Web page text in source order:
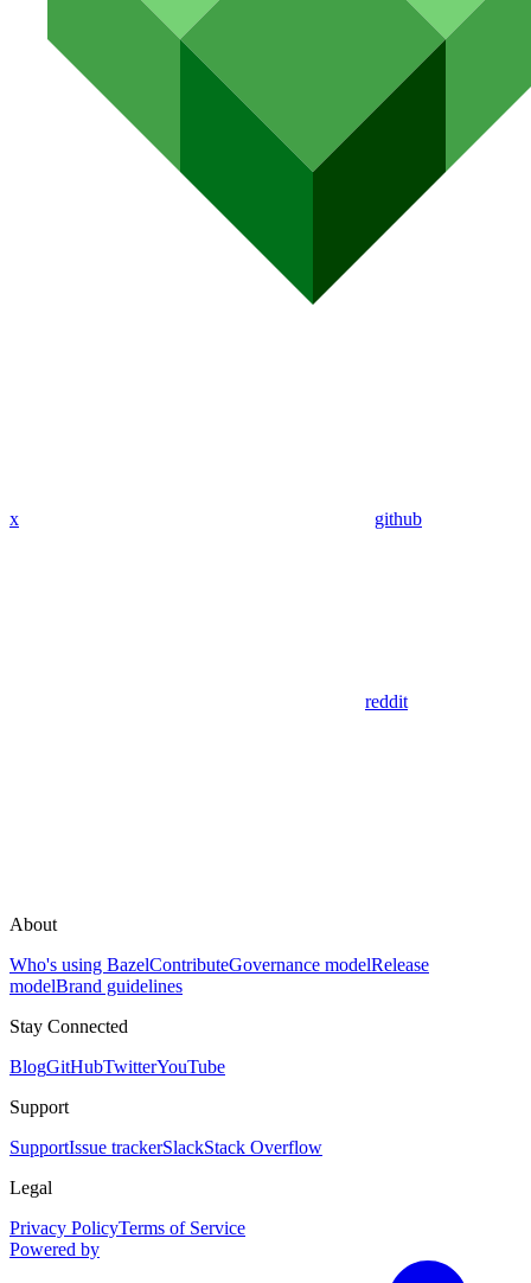
x github
reddit
About
Who's using BazelContributeGovernance modelRelease
modelBrand guidelines
Stay Connected
BlogGitHubTwitterYouTube
Support
SupportIssue trackerSlackStack Overflow
Legal
Privacy PolicyTerms of Service
Powered by